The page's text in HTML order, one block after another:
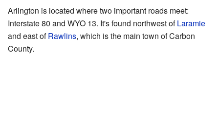
Arlington is located where two important roads meet:
Interstate 80 and WYO 13. It's found northwest ofLaramie
and east ofRawlins, which is the main town of Carbon
County.